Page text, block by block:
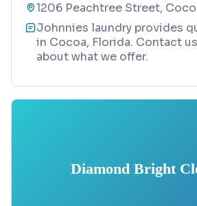
1206 Peachtree Street,
Johnnies laundry provides
in Cocoa, Florida. Contact
about what we offer.
Diamond Bright